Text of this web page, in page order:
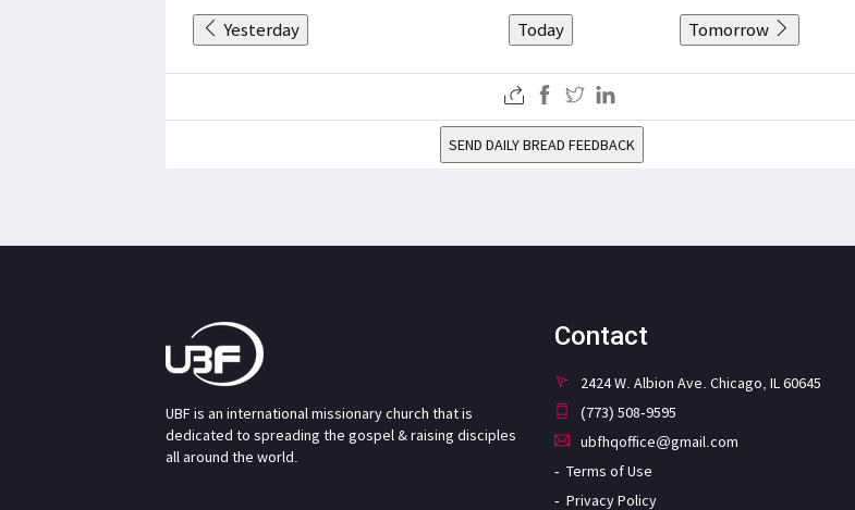
Yesterday Today Tomorrow
SEND DAILY BREAD FEEDBACK
UBF is an international missionary church that is
dedicated to spreading the gospel & raising disciples
all around the world.
Contact
2424 W. Albion Ave. Chicago, IL 60645
(773) 508-9595
ubfhqoffice@gmail.com
Terms of Use
Privacy Policy